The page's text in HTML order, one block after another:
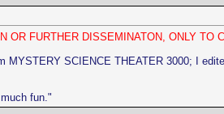
OR FURTHER DISSEMINATON, ONLY TO
MYSTERY SCIENCE THEATER 3000; I
fun."